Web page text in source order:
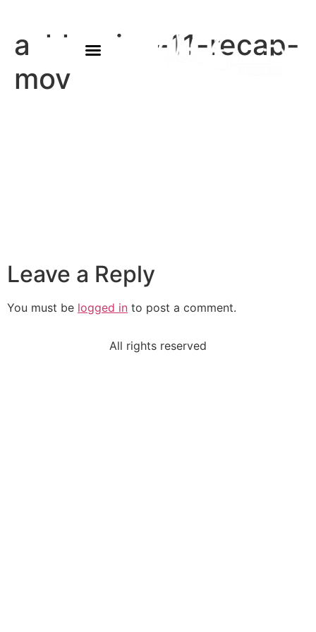
ashlyn-jan-11-recap-
mov
Leave a Reply
You must be logged in to post a comment.
All rights reserved